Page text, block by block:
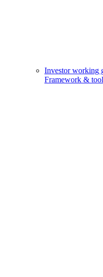
Investor working
Framework &